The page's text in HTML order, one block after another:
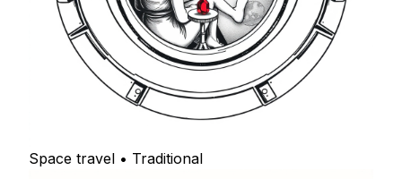
Space travel • Traditional